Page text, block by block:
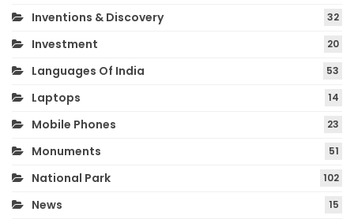
Inventions & Discovery 32
Investment 20
Languages Of India 53
Laptops 14
Mobile Phones 23
Monuments 51
National Park 102
News 15